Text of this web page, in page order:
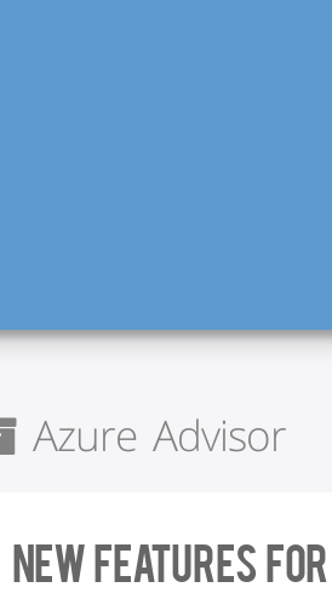
Azure Advisor
New features for